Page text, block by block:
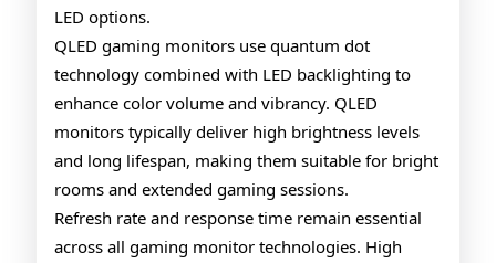
LED options.
QLED gaming monitors use quantum dot
technology combined with LED backlighting to
enhance color volume and vibrancy. QLED
monitors typically deliver high brightness levels
and long lifespan, making them suitable for bright
rooms and extended gaming sessions.
Refresh rate and response time remain essential
across all gaming monitor technologies. High